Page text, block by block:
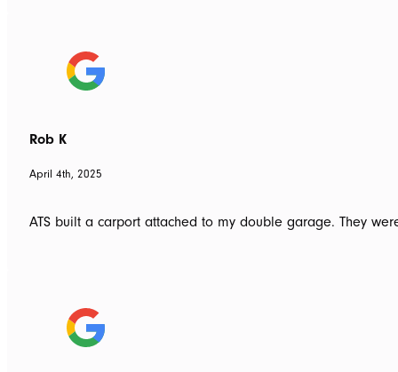
Rob K
April 4th, 2025
ATS built a carport attached to my double garage. They